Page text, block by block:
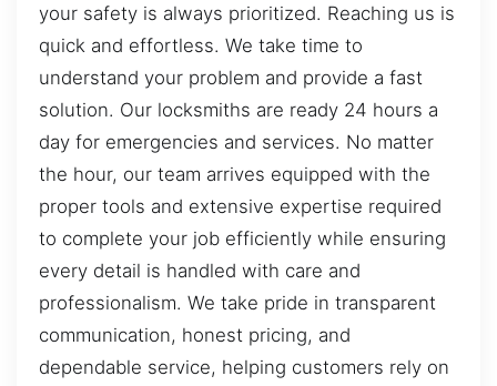
your safety is always prioritized. Reaching us is
quick and effortless. We take time to
understand your problem and provide a fast
solution. Our locksmiths are ready 24 hours a
day for emergencies and services. No matter
the hour, our team arrives equipped with the
proper tools and extensive expertise required
to complete your job efficiently while ensuring
every detail is handled with care and
professionalism. We take pride in transparent
communication, honest pricing, and
dependable service, helping customers rely on